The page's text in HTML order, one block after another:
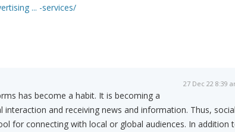
... -services/
27 Dec 22 8:39
has become a habit. It is becoming a
interaction and receiving news and information. Thus, social
for connecting with local or global audiences. In addition